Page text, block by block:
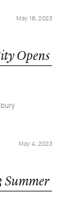
May 16, 2023
Opens
May 4, 2023
Summer